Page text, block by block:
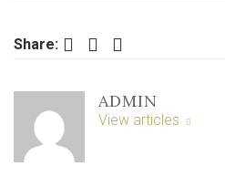
Share: Facebook Twitter LinkedIn
ADMIN
View articles